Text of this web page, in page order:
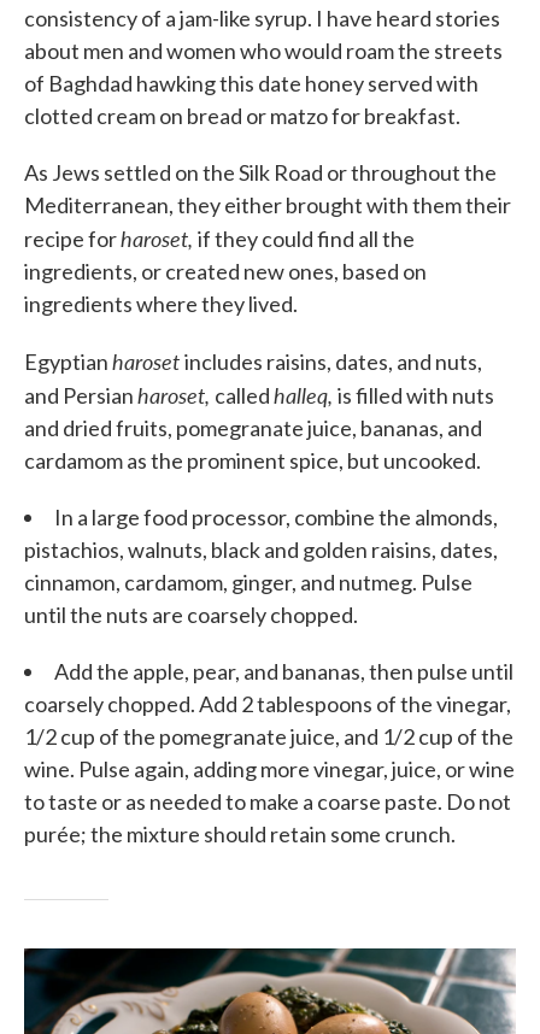
consistency of a jam-like syrup. I have heard stories
about men and women who would roam the streets
of Baghdad hawking this date honey served with
clotted cream on bread or matzo for breakfast.
As Jews settled on the Silk Road or throughout the
Mediterranean, they either brought with them their
recipe forharoset, if they could find all the
ingredients, or created new ones, based on
ingredients where they lived.
Egyptianharosetincludes raisins, dates, and nuts,
and Persianharoset, calledhalleq, is filled with nuts
and dried fruits, pomegranate juice, bananas, and
cardamom as the prominent spice, but uncooked.
In a large food processor, combine the almonds,
pistachios, walnuts, black and golden raisins, dates,
cinnamon, cardamom, ginger, and nutmeg. Pulse
until the nuts are coarsely chopped.
Add the apple, pear, and bananas, then pulse until
coarsely chopped. Add 2 tablespoons of the vinegar,
1/2 cup of the pomegranate juice, and 1/2 cup of the
wine. Pulse again, adding more vinegar, juice, or wine
to taste or as needed to make a coarse paste. Do not
purée; the mixture should retain some crunch.